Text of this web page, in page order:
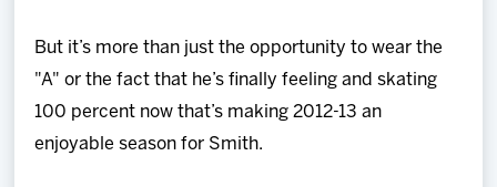
But it’s more than just the opportunity to wear the
"A" or the fact that he’s finally feeling and skating
100 percent now that’s making 2012-13 an
enjoyable season for Smith.